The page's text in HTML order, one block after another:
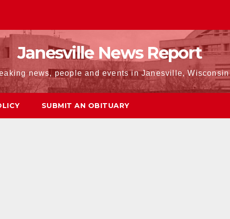
Janesville News Report
news, people and events in Janesville, Wisconsin
SUBMIT AN OBITUARY